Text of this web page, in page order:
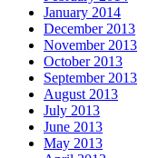
January 2014
December 2013
November 2013
October 2013
September 2013
August 2013
July 2013
June 2013
May 2013